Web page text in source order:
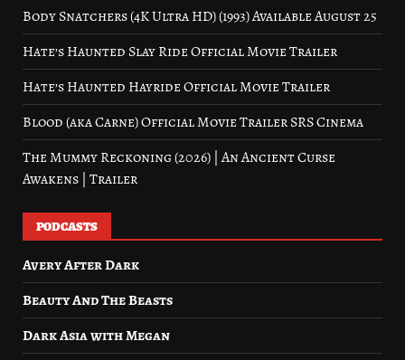
Body Snatchers (4K Ultra HD) (1993) Available August 25
Hate’s Haunted Slay Ride Official Movie Trailer
Hate’s Haunted Hayride Official Movie Trailer
Blood (aka Carne) Official Movie Trailer SRS Cinema
The Mummy Reckoning (2026) | An Ancient Curse
Awakens | Trailer
PODCASTS
Avery After Dark
Beauty And The Beasts
Dark Asia with Megan